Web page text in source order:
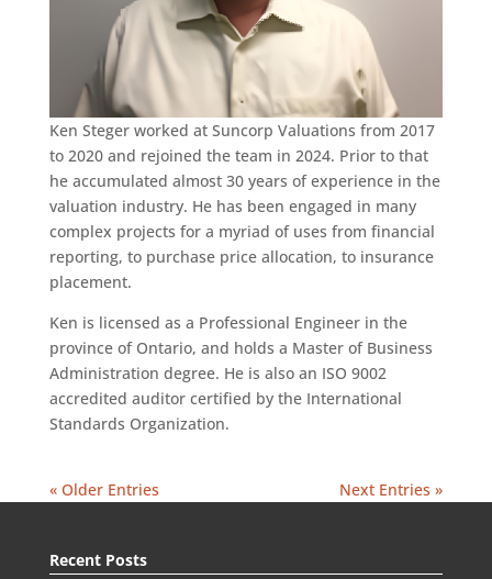
Ken Steger worked at Suncorp Valuations from 2017
to 2020 and rejoined the team in 2024. Prior to that
he accumulated almost 30 years of experience in the
valuation industry. He has been engaged in many
complex projects for a myriad of uses from financial
reporting, to purchase price allocation, to insurance
placement.
Ken is licensed as a Professional Engineer in the
province of Ontario, and holds a Master of Business
Administration degree. He is also an ISO 9002
accredited auditor certified by the International
Standards Organization.
« Older Entries Next Entries »
Recent Posts